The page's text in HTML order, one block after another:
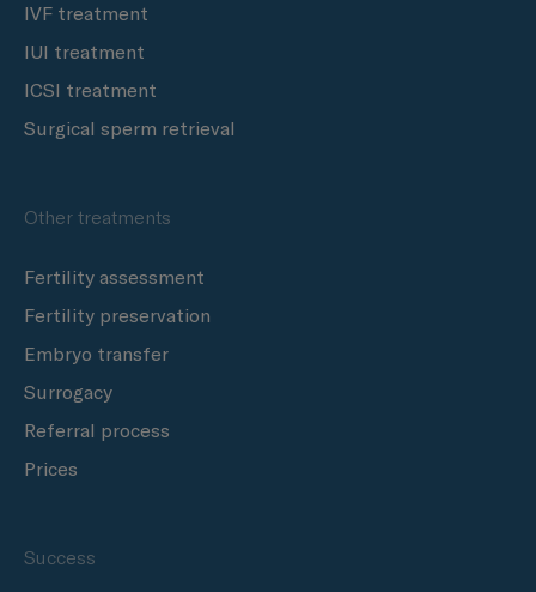
IVF treatment
IUI treatment
ICSI treatment
Surgical sperm retrieval
Other treatments
Fertility assessment
Fertility preservation
Embryo transfer
Surrogacy
Referral process
Prices
Success